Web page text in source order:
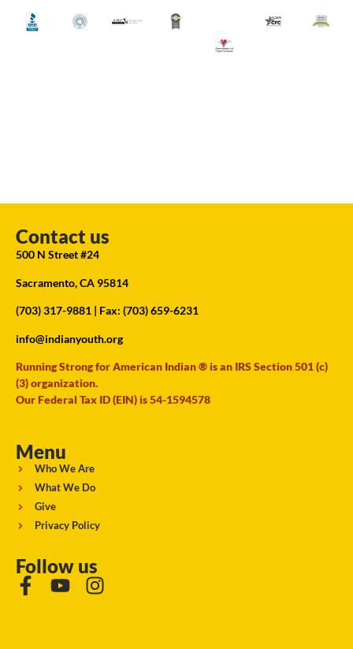
Contact us
500 N Street #24
Sacramento, CA 95814
(703) 317-9881 | Fax: (703) 659-6231
info@indianyouth.org
Running Strong for American Indian ® is an IRS Section 501 (c)
(3) organization.
Our Federal Tax ID (EIN) is 54-1594578
Menu
Who We Are
What We Do
Give
Privacy Policy
Follow us